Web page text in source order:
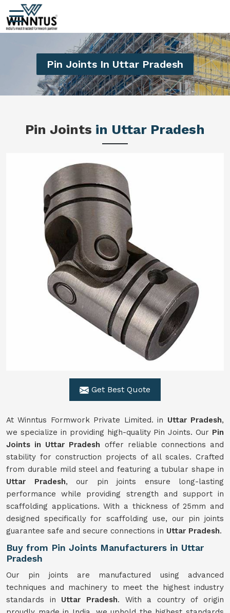
Pin Joints In Uttar Pradesh
Pin Joints in Uttar Pradesh
Get Best Quote
At Winntus Formwork Private Limited. in Uttar Pradesh,
we specialize in providing high-quality Pin Joints. Our Pin
Joints in Uttar Pradesh offer reliable connections and
stability for construction projects of all scales. Crafted
from durable mild steel and featuring a tubular shape in
Uttar Pradesh, our pin joints ensure long-lasting
performance while providing strength and support in
scaffolding applications. With a thickness of 25mm and
designed specifically for scaffolding use, our pin joints
guarantee safe and secure connections in Uttar Pradesh.
Buy from Pin Joints Manufacturers in Uttar
Pradesh
Our pin joints are manufactured using advanced
techniques and machinery to meet the highest industry
standards in Uttar Pradesh. With a country of origin